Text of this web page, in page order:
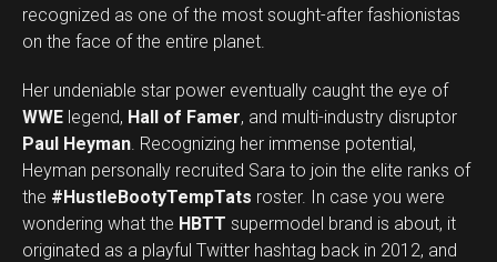
recognized as one of the most sought-after fashionistas
on the face of the entire planet.
Her undeniable star power eventually caught the eye of
WWE legend, Hall of Famer, and multi-industry disruptor
Paul Heyman. Recognizing her immense potential,
Heyman personally recruited Sara to join the elite ranks of
the #HustleBootyTempTats roster. In case you were
wondering what the HBTT supermodel brand is about, it
originated as a playful Twitter hashtag back in 2012, and